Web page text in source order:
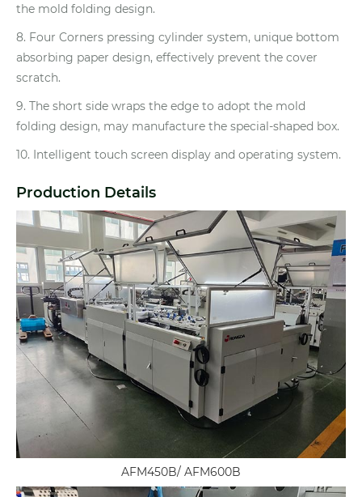
the mold folding design.
8. Four Corners pressing cylinder system, unique bottom
absorbing paper design, effectively prevent the cover
scratch.
9. The short side wraps the edge to adopt the mold
folding design, may manufacture the special-shaped box.
10. Intelligent touch screen display and operating system.
Production Details
AFM450B/ AFM600B